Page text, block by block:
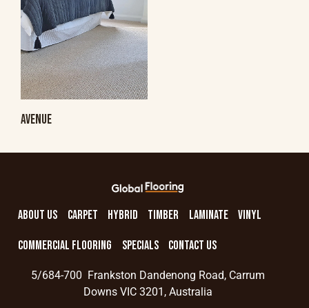
AVENUE
ABOUT US CARPET HYBRID TIMBER LAMINATE VINYL
COMMERCIAL FLOORING SPECIALS CONTACT US
5/684-700 Frankston Dandenong Road, Carrum
Downs VIC 3201, Australia